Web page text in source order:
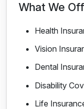
What We
Health
Vision
Dental
Disability
Life